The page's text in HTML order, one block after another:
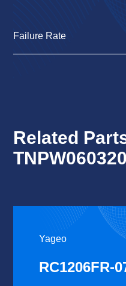
Failure Rate
Related
Yageo
RC1206FR-